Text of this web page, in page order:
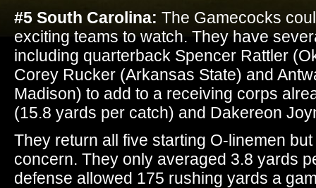
#5 South Carolina: The Gamecocks
exciting teams to watch. They have
including quarterback Spencer Rattler
Corey Rucker (Arkansas State) and
Madison) to add to a receiving corps
(15.8 yards per catch) and Dakereon
They return all five starting O-linemen but
concern. They only averaged 3.8 yards
defense allowed 175 rushing yards a